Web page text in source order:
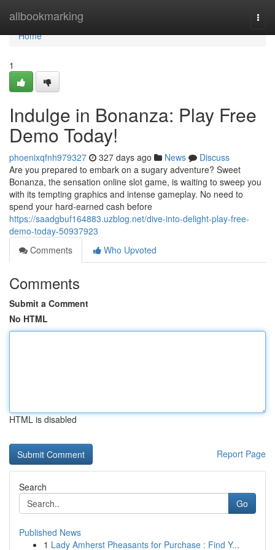
allbookmarking
Home
Home
1
Indulge in Bonanza: Play Free
Demo Today!
phoenixqfnh979327 327 days ago News
Discuss
Are you prepared to embark on a sugary adventure? Sweet
Bonanza, the sensation online slot game, is waiting to sweep you
with its tempting graphics and intense gameplay. No need to
spend your hard-earned cash before
https://saadgbuf164883.uzblog.net/dive-into-delight-play-free-
demo-today-50937923
Comments
Who Upvoted
Comments
Submit a Comment
No HTML
HTML is disabled
Report Page
Search
Go
Published News
1 Lady Amherst Pheasants for Purchase : Find Y...